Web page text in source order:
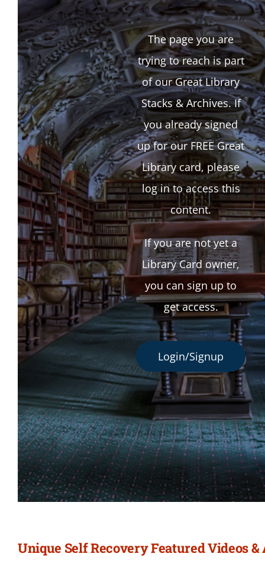
The page you are
trying to reach is part
of our Great Library
Stacks & Archives. If
you already signed
up for our FREE Great
Library card, please
log in to access this
content.
If you are not yet a
Library Card owner,
you can sign up to
get access.
Login/Signup
Unique Self Recovery Featured Videos &